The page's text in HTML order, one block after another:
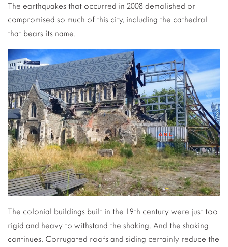
The earthquakes that occurred in 2008 demolished or
compromised so much of this city, including the cathedral
that bears its name.
The colonial buildings built in the 19th century were just too
rigid and heavy to withstand the shaking. And the shaking
continues. Corrugated roofs and siding certainly reduce the